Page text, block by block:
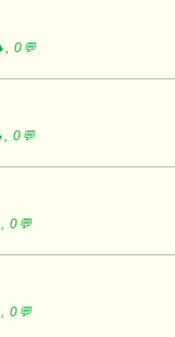
0💬
0💬
0💬
0💬